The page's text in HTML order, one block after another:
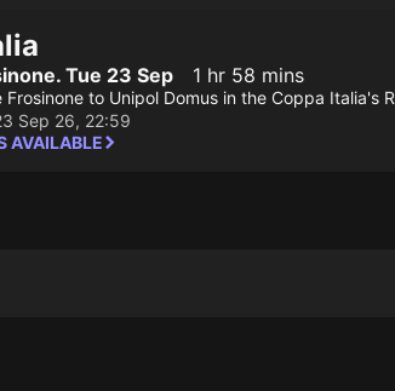
Tue 23 Sep 1 hr 58 mins
Frosinone to Unipol Domus in the Coppa
Sep 26, 22:59
AVAILABLE